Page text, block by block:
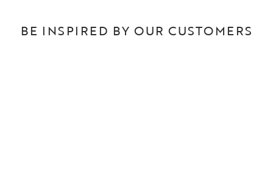
BE INSPIRED BY OUR CUSTOMERS